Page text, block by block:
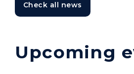
Check all news
Upcoming